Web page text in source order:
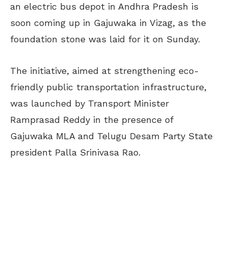
an electric bus depot in Andhra Pradesh is
soon coming up in Gajuwaka in Vizag, as the
foundation stone was laid for it on Sunday.
The initiative, aimed at strengthening eco-
friendly public transportation infrastructure,
was launched by Transport Minister
Ramprasad Reddy in the presence of
Gajuwaka MLA and Telugu Desam Party State
president Palla Srinivasa Rao.